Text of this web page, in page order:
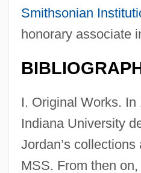
Smithsonian
honorary associate
I. Original Works. In
Indiana University
Jordan’s
MSS. From then